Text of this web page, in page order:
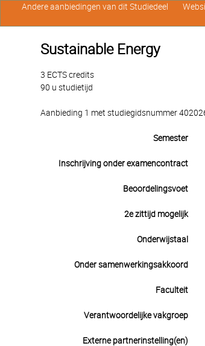
Sustainable Energy
3 ECTS credits
90 u studietijd
Aanbieding 1 met studiegidsnummer
Semester
Inschrijving onder examencontract
Beoordelingsvoet
2e zittijd mogelijk
Onderwijstaal
Onder samenwerkingsakkoord
Faculteit
Verantwoordelijke vakgroep
Externe partnerinstelling(en)
Andere aanbiedingen van dit Studiedeel